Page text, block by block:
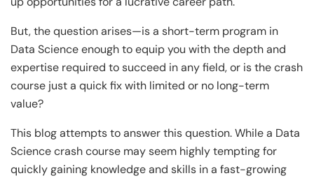
But, the question arises—is a short-term program in
Data Science enough to equip you with the depth and
expertise required to succeed in any field, or is the crash
course just a quick fix with limited or no long-term
value?
This blog attempts to answer this question. While a Data
Science crash course may seem highly tempting for
quickly gaining knowledge and skills in a fast-growing